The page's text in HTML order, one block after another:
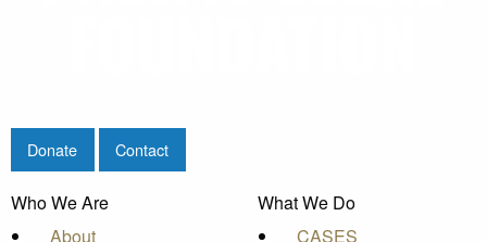
Donate Contact
Who We Are
About
What We Do
CASES